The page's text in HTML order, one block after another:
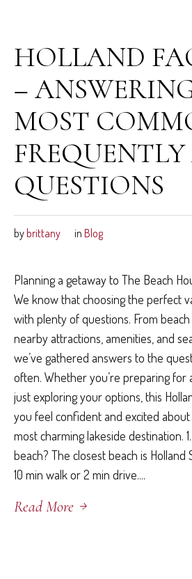
HOLLAND
–
MOST
FREQUENTLY
QUESTIONS
bybrittany in Blog
Planning a getaway to The Beach
We know that choosing the perfect
with plenty of questions. From
nearby attractions, amenities, and
we’ve gathered answers to the
often. Whether you’re preparing for
just exploring your options, this
you feel confident and excited about
most charming lakeside destination.
beach? The closest beach is Holland
10 min walk or 2 min drive....
Read More